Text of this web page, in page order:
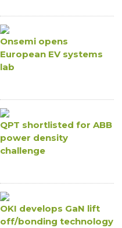
Onsemi opens
European EV systems
lab
QPT shortlisted for ABB
power density
challenge
OKI develops GaN lift
off/bonding technology